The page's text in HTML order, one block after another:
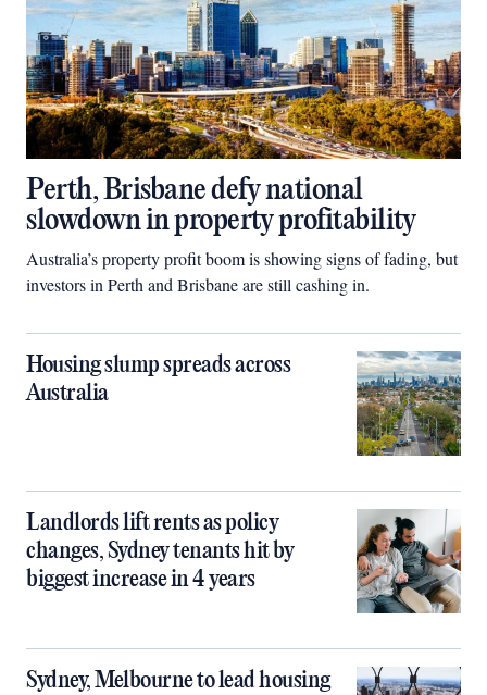
Perth, Brisbane defy national
slowdown in property profitability
Australia’s property profit boom is showing signs of fading, but
investors in Perth and Brisbane are still cashing in.
Housing slump spreads across
Australia
Landlords lift rents as policy
changes, Sydney tenants hit by
biggest increase in 4 years
Sydney, Melbourne to lead housing